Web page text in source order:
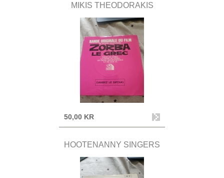
MIKIS THEODORAKIS
50,00 KR
HOOTENANNY SINGERS